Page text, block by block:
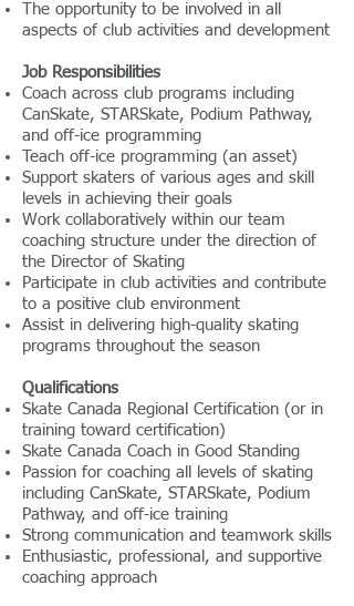
The opportunity to be involved in all
aspects of club activities and development
Job Responsibilities
Coach across club programs including
CanSkate, STARSkate, Podium Pathway,
and off-ice programming
Teach off-ice programming (an asset)
Support skaters of various ages and skill
levels in achieving their goals
Work collaboratively within our team
coaching structure under the direction of
the Director of Skating
Participate in club activities and contribute
to a positive club environment
Assist in delivering high-quality skating
programs throughout the season
Qualifications
Skate Canada Regional Certification (or in
training toward certification)
Skate Canada Coach in Good Standing
Passion for coaching all levels of skating
including CanSkate, STARSkate, Podium
Pathway, and off-ice training
Strong communication and teamwork skills
Enthusiastic, professional, and supportive
coaching approach